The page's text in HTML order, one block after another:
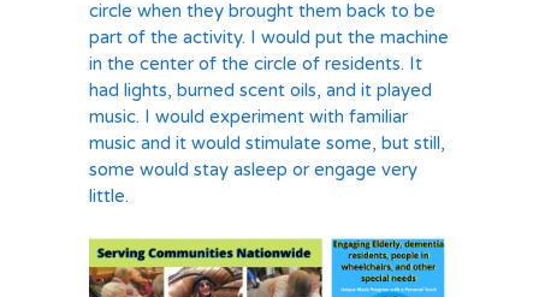
circle when they brought them back to be
part of the activity. I would put the machine
in the center of the circle of residents. It
had lights, burned scent oils, and it played
music. I would experiment with familiar
music and it would stimulate some, but still,
some would stay asleep or engage very
little.